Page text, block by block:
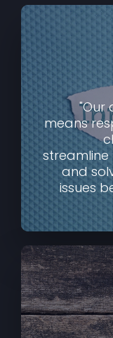
"Our
means
and
issues